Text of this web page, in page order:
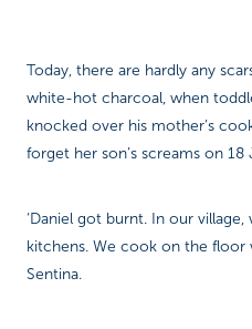
Today, there are hardly any
white-hot charcoal, when
knocked over his mother’s
forget her son’s screams on 18
‘Daniel got burnt. In our
kitchens. We cook on the floor
Sentina.